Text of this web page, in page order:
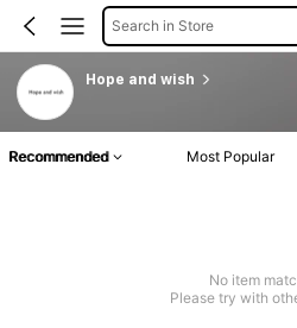
Search in Store
Hope and wish
Recommended Most Popular
No item
Please try with